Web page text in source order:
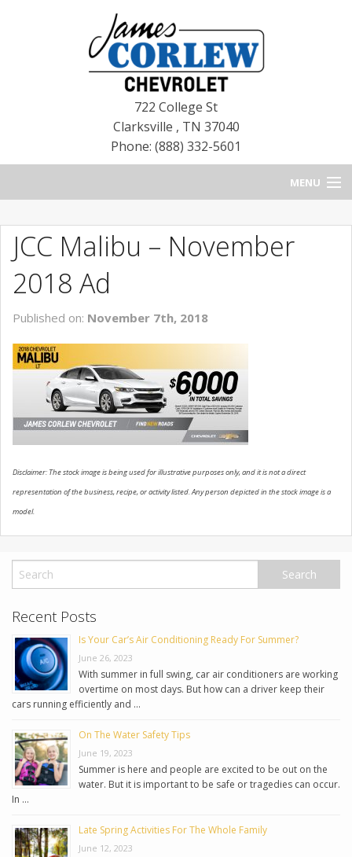
722 College St
Clarksville , TN 37040
Phone: (888) 332-5601
MENU
BLOG
NEW CHEVROLETS
NEW CADILLACS
USED VEHICLES
CONTACT US
JCC Malibu – November
2018 Ad
Published on: November 7th, 2018
Disclaimer: The stock image is being used for illustrative purposes only, and it is not a direct
representation of the business, recipe, or activity listed. Any person depicted in the stock image is a
model.
Recent Posts
Is Your Car’s Air Conditioning Ready For Summer?
June 26, 2023
With summer in full swing, car air conditioners are working
overtime on most days. But how can a driver keep their
cars running efficiently and …
On The Water Safety Tips
June 19, 2023
Summer is here and people are excited to be out on the
water. But it is important to be safe or tragedies can occur.
In …
Late Spring Activities For The Whole Family
June 12, 2023